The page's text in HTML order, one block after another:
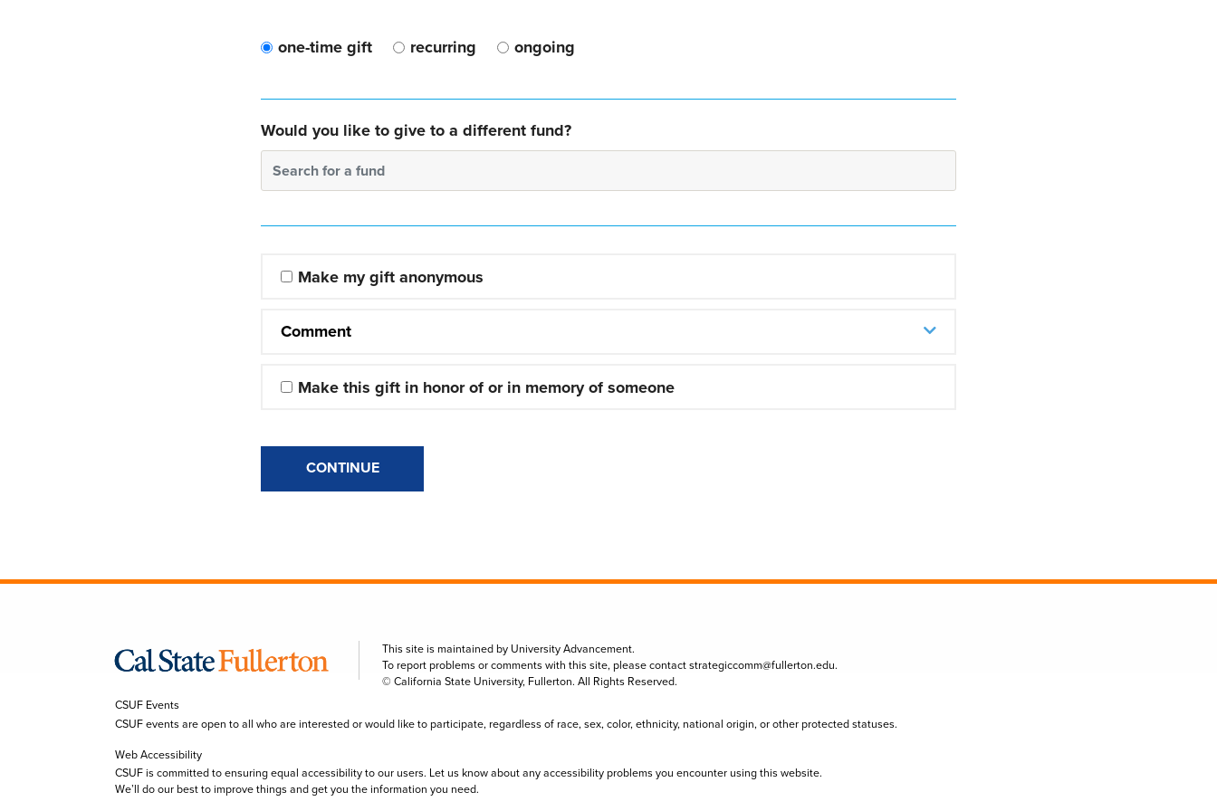
one-time gift recurring ongoing
Would you like to give to a different fund?
Search for a fund
Make my gift anonymous
Comment
Make this gift in honor of or in memory of someone
CONTINUE
This site is maintained by University Advancement.
To report problems or comments with this site, please contactstrategiccomm@fullerton.edu.
© California State University, Fullerton. All Rights Reserved.
CSUF Events
CSUF events are open to all who are interested or would like to participate, regardless of race, sex, color, ethnicity, national origin, or other protected statuses.
Web Accessibility
CSUF is committed to ensuring equal accessibility to our users. Let us know about any accessibility problems you encounter using this website.
We’ll do our best to improve things and get you the information you need.